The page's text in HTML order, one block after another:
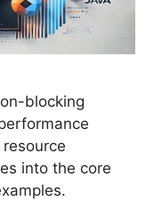
blocking
into the core